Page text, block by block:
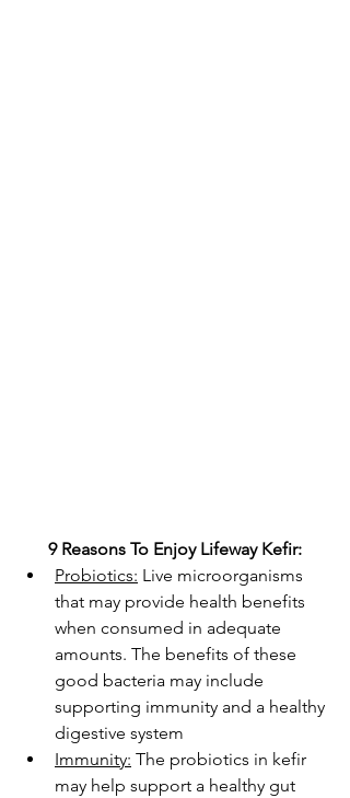
9 Reasons To Enjoy Lifeway Kefir:
Probiotics: Live microorganisms
that may provide health benefits
when consumed in adequate
amounts. The benefits of these
good bacteria may include
supporting immunity and a healthy
digestive system
Immunity: The probiotics in kefir
may help support a healthy gut